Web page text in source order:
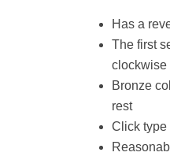
Has a
The first
clockwise
Bronze
rest
Click type